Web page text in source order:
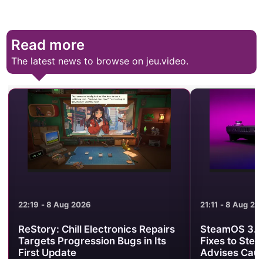
Read more
The latest news to browse on jeu.video.
21:11 - 8 Aug 2026
SteamOS 3.8.25 Brings Useful
Fixes to Steam Deck, but Valve
Advises Caution
21:01 - 8 Aug
Minecraft
Clash Turns
One PvP